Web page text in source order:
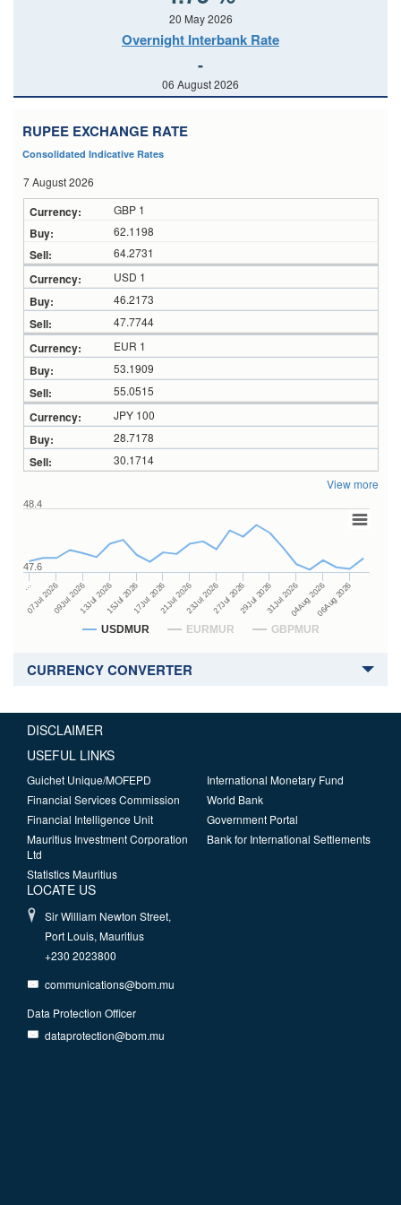
20 May 2026
Overnight Interbank Rate
-
06 August 2026
RUPEE EXCHANGE RATE
Consolidated Indicative Rates
7 August 2026
GBP 1
62.1198
64.2731
USD 1
46.2173
47.7744
EUR 1
53.1909
55.0515
JPY 100
28.7178
30.1714
View more
USDMUR EURMUR GBPMUR
…
07Jul 202609Jul 202613Jul 202615Jul 202617Jul 202621Jul 202623Jul 202627Jul 202629Jul 202631Jul 202604Aug 202606Aug 2026
47.6
48.4
CURRENCY CONVERTER
DISCLAIMER
USEFUL LINKS
Guichet Unique/MOFEPD
Financial Services Commission
Financial Intelligence Unit
Mauritius Investment Corporation
Ltd
Statistics Mauritius
International Monetary Fund
World Bank
Government Portal
Bank for International Settlements
LOCATE US
Sir William Newton Street,
Port Louis, Mauritius
+230 2023800
communications@bom.mu
Data Protection Officer
dataprotection@bom.mu